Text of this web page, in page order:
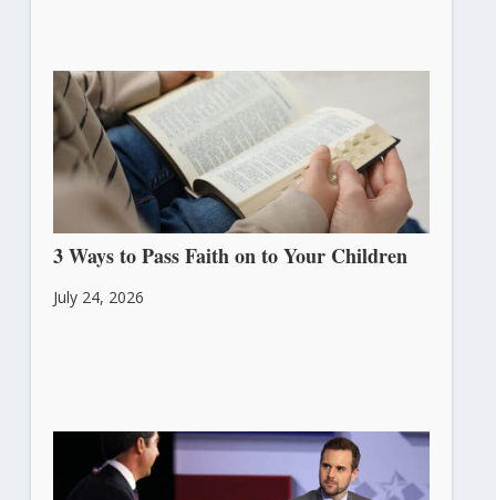
3 Ways to Pass Faith on to Your Children
July 24, 2026